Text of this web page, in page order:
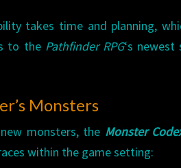
takes time and planning,
to the Pathfinder RPG‘s newest
Monsters
monsters, the Monster
within the game setting: